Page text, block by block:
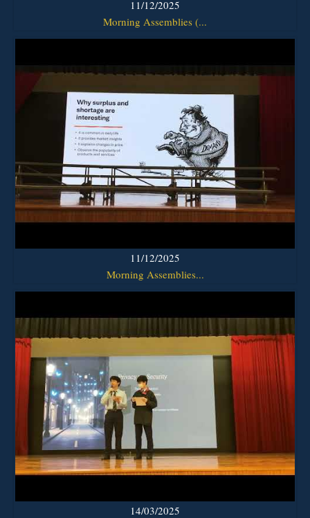
11/12/2025
Morning Assemblies (...
11/12/2025
Morning Assemblies...
14/03/2025